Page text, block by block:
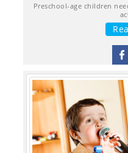
Preschool-age children